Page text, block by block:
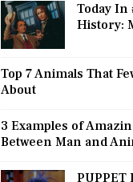
Today In
History:
Top 7 Animals That
About
3 Examples of
Between Man and
PUPPET